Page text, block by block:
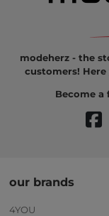
modeherz - the
customers!
Become a
our brands
4YOU